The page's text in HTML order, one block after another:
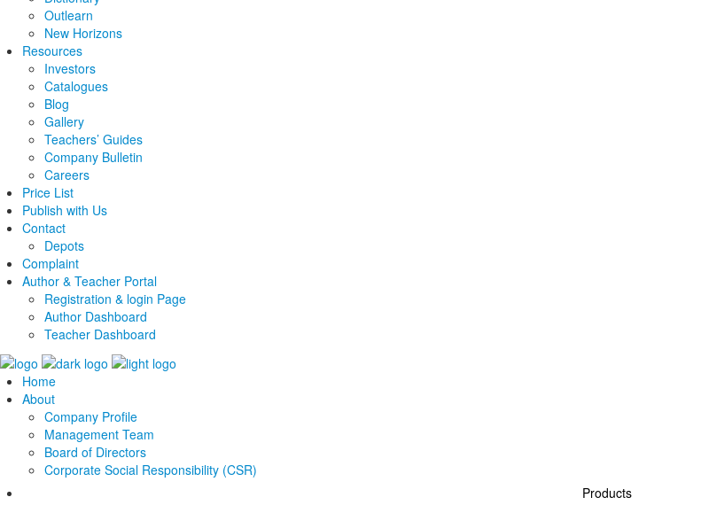
Outlearn
New Horizons
Resources
Investors
Catalogues
Blog
Gallery
Teachers’ Guides
Company Bulletin
Careers
Price List
Publish with Us
Contact
Depots
Complaint
Author & Teacher Portal
Registration & login Page
Author Dashboard
Teacher Dashboard
Home
About
Company Profile
Management Team
Board of Directors
Corporate Social Responsibility (CSR)
Products